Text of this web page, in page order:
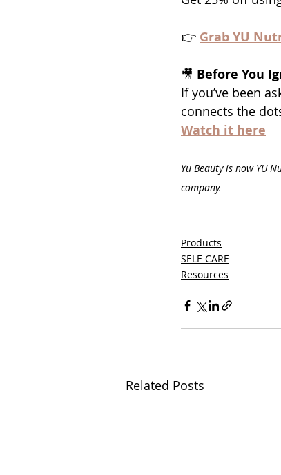
👉 Grab YU
🎥 Before You
If you’ve been
connects the
Watch it here
Yu Beauty is now YU
company.
Products
SELF-CARE
Resources
Related Posts